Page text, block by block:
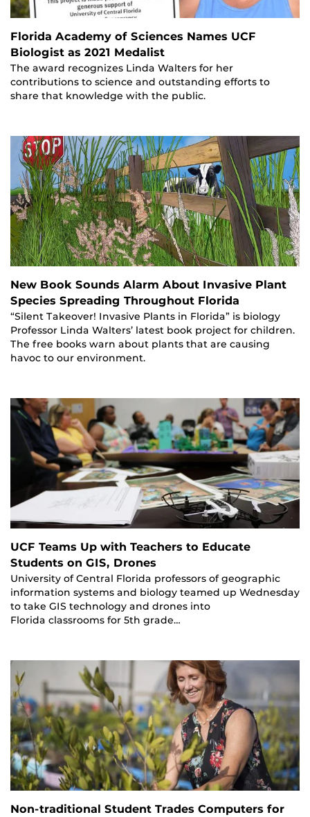
Florida Academy of Sciences Names UCF
Biologist as 2021 Medalist
The award recognizes Linda Walters for her
contributions to science and outstanding efforts to
share that knowledge with the public.
New Book Sounds Alarm About Invasive Plant
Species Spreading Throughout Florida
“Silent Takeover! Invasive Plants in Florida” is biology
Professor Linda Walters’ latest book project for children.
The free books warn about plants that are causing
havoc to our environment.
UCF Teams Up with Teachers to Educate
Students on GIS, Drones
University of Central Florida professors of geographic
information systems and biology teamed up Wednesday
to take GIS technology and drones into
Florida classrooms for 5th grade…
Non-traditional Student Trades Computers for